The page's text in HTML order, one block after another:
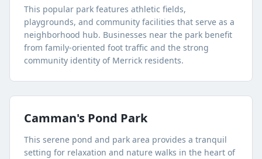
This popular park features athletic fields,
playgrounds, and community facilities that serve as a
neighborhood hub. Businesses near the park benefit
from family-oriented foot traffic and the strong
community identity of Merrick residents.
Camman's Pond Park
This serene pond and park area provides a tranquil
setting for relaxation and nature walks in the heart of